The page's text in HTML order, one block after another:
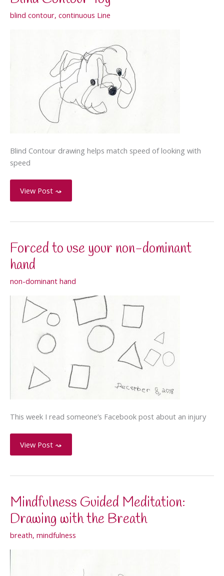
blind contour, continuous Line
Blind Contour drawing helps match speed of looking with
speed
Blind
Contour
View Post ⤳
Forced to use your non-dominant
hand
non-dominant hand
This week I read someone’s Facebook post about an injury
Forced
to
dominant
hand
View Post ⤳
Mindfulness Guided Meditation:
Drawing with the Breath
breath, mindfulness